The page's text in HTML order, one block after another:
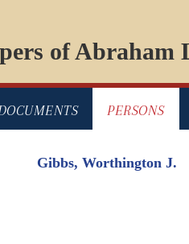
of
PERSONS
Gibbs, Worthington J.